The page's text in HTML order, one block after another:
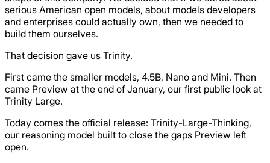
serious American open models, about models developers
and enterprises could actually own, then we needed to
build them ourselves.
That decision gave us Trinity.
First came the smaller models, 4.5B, Nano and Mini. Then
came Preview at the end of January, our first public look at
Trinity Large.
Today comes the official release: Trinity-Large-Thinking,
our reasoning model built to close the gaps Preview left
open.